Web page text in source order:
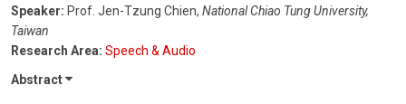
Speaker: Prof. Jen-Tzung Chien, National Chiao Tung University,
Taiwan
Research Area: Speech & Audio
Abstract